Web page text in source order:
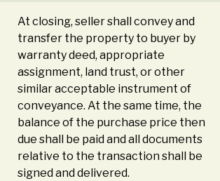
At closing, seller shall convey and
transfer the property to buyer by
warranty deed, appropriate
assignment, land trust, or other
similar acceptable instrument of
conveyance. At the same time, the
balance of the purchase price then
due shall be paid and all documents
relative to the transaction shall be
signed and delivered.